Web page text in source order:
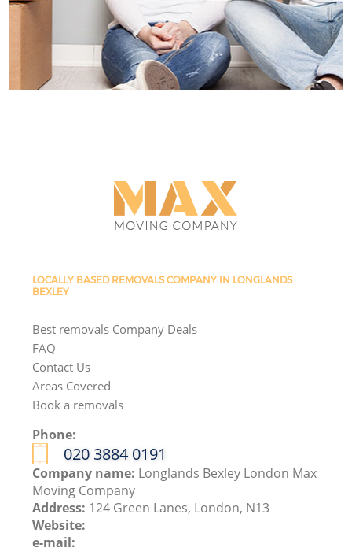
LOCALLY BASED REMOVALS COMPANY IN LONGLANDS
BEXLEY
Best removals Company Deals
FAQ
Contact Us
Areas Covered
Book a removals
Phone:
‎020 3884 0191
Company name: Longlands Bexley London Max
Moving Company
Address: 124 Green Lanes, London, N13
Website:
e-mail: